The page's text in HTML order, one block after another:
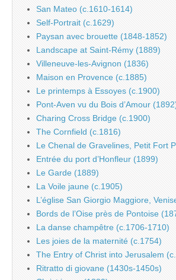
San Mateo (c.1610-1614)
Self-Portrait (c.1629)
Paysan avec brouette (1848-1852)
Landscape at Saint-Rémy (1889)
Villeneuve-les-Avignon (1836)
Maison en Provence (c.1885)
Le printemps à Essoyes (c.1900)
Pont-Aven vu du Bois d’Amour
Charing Cross Bridge (c.1900)
The Cornfield (c.1816)
Le Chenal de Gravelines, Petit Fort
Entrée du port d’Honfleur (1899)
Le Garde (1889)
La Voile jaune (c.1905)
L’église San Giorgio Maggiore,
Bords de l’Oise près de Pontoise
La danse champêtre (c.1706-1710)
Les joies de la maternité (c.1754)
The Entry of Christ into Jerusalem
Ritratto di giovane (1430s-1450s)